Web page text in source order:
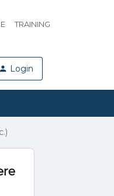
TRAINING
Login